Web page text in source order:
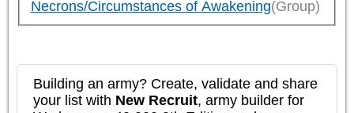
Necrons/Circumstances of Awakening(Group)
Building an army? Create, validate and share
your list with New Recruit, army builder for